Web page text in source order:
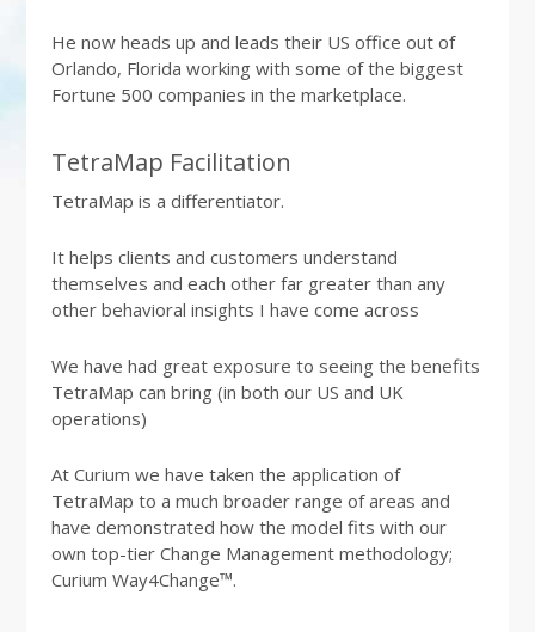
He now heads up and leads their US office out of
Orlando, Florida working with some of the biggest
Fortune 500 companies in the marketplace.
TetraMap Facilitation
TetraMap is a differentiator.
It helps clients and customers understand
themselves and each other far greater than any
other behavioral insights I have come across
We have had great exposure to seeing the benefits
TetraMap can bring (in both our US and UK
operations)
At Curium we have taken the application of
TetraMap to a much broader range of areas and
have demonstrated how the model fits with our
own top-tier Change Management methodology;
Curium Way4Change™.